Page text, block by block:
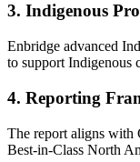
3. Indigenous
Enbridge advanced
to support Indigenous
4. Reporting
The report aligns with
Best-in-Class North